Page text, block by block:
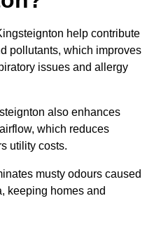
help contribute
pollutants, which improves
issues and allergy
also enhances
which reduces
utility costs.
musty odours caused
keeping homes and